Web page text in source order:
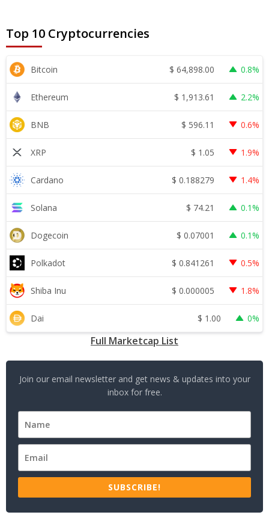
Top 10 Cryptocurrencies
Bitcoin $ 64,898.00 0.8%
Ethereum $ 1,913.61 2.2%
BNB $ 596.11 0.6%
XRP $ 1.05 1.9%
Cardano $ 0.188279 1.4%
Solana $ 74.21 0.1%
Dogecoin $ 0.07001 0.1%
Polkadot $ 0.841261 0.5%
Shiba Inu $ 0.000005 1.8%
Dai $ 1.00 0%
Full Marketcap List
Join our email newsletter and get news & updates into your
inbox for free.
SUBSCRIBE!